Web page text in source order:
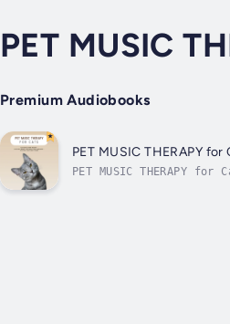
PET MUSIC
Premium Audiobooks
PET MUSIC THERAPY
PET MUSIC